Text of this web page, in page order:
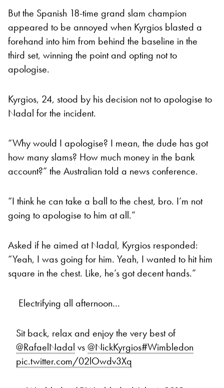
But the Spanish 18-time grand slam champion
appeared to be annoyed when Kyrgios blasted a
forehand into him from behind the baseline in the
third set, winning the point and opting not to
apologise.
Kyrgios, 24, stood by his decision not to apologise to
Nadal for the incident.
“Why would I apologise? I mean, the dude has got
how many slams? How much money in the bank
account?” the Australian told a news conference.
“I think he can take a ball to the chest, bro. I’m not
going to apologise to him at all.”
Asked if he aimed at Nadal, Kyrgios responded:
“Yeah, I was going for him. Yeah, I wanted to hit him
square in the chest. Like, he’s got decent hands.”
Electrifying all afternoon…
Sit back, relax and enjoy the very best of
@RafaelNadal vs@NickKyrgios#Wimbledon
pic.twitter.com/02lOwdv3Xq